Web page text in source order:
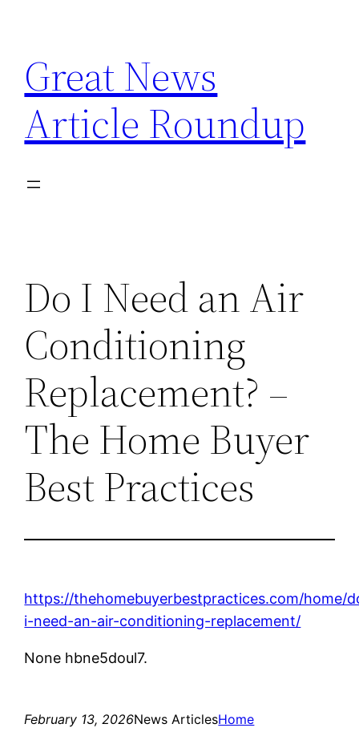
content
Great News
Article Roundup
Do I Need an Air
Conditioning
Replacement? –
The Home Buyer
Best Practices
https://thehomebuyerbestpractices.com/home/
i-need-an-air-conditioning-replacement/
None hbne5doul7.
February 13, 2026News ArticlesHome